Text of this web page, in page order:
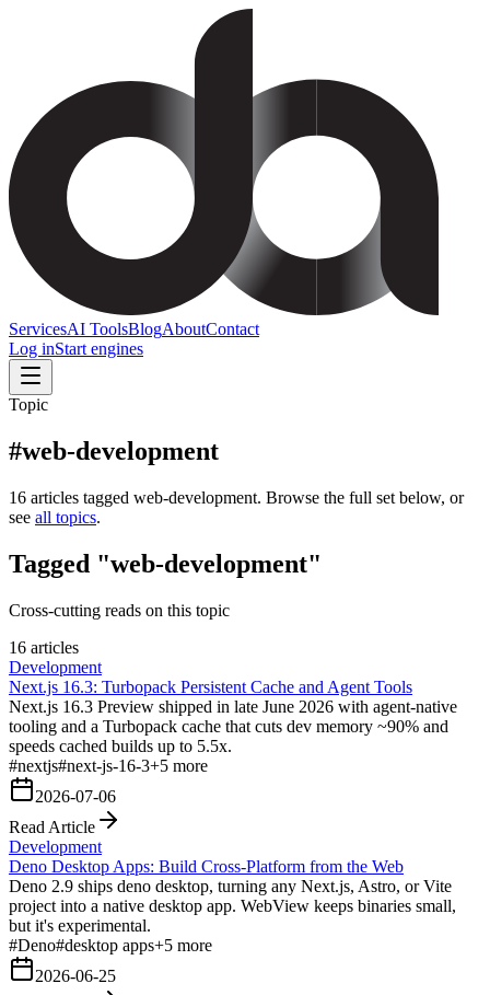
ServicesAI ToolsBlogAboutContact
Log inStart engines
Topic
#web-development
16 articles tagged web-development. Browse the full set below, or
see all topics.
Tagged "web-development"
Cross-cutting reads on this topic
16 articles
Development
Next.js 16.3: Turbopack Persistent Cache and Agent Tools
Next.js 16.3 Preview shipped in late June 2026 with agent-native
tooling and a Turbopack cache that cuts dev memory ~90% and
speeds cached builds up to 5.5x.
#nextjs#next-js-16-3+5 more
2026-07-06
Read Article
Development
Deno Desktop Apps: Build Cross-Platform from the Web
Deno 2.9 ships deno desktop, turning any Next.js, Astro, or Vite
project into a native desktop app. WebView keeps binaries small,
but it's experimental.
#Deno#desktop apps+5 more
2026-06-25